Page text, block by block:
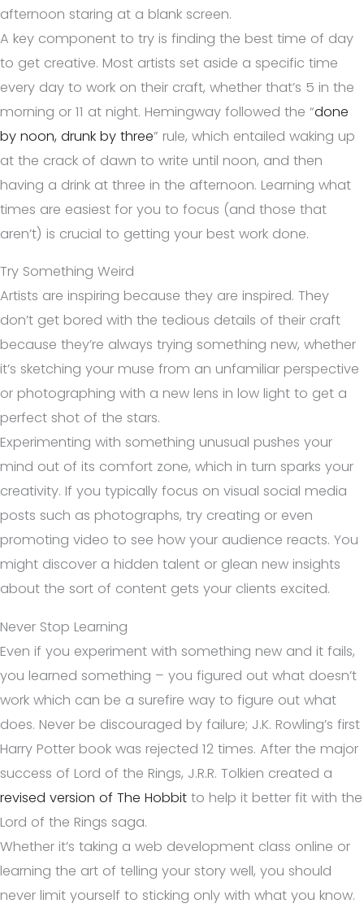
afternoon staring at a blank screen.
A key component to try is finding the best time of day
to get creative. Most artists set aside a specific time
every day to work on their craft, whether that’s 5 in the
morning or 11 at night. Hemingway followed the “done
by noon, drunk by three” rule, which entailed waking up
at the crack of dawn to write until noon, and then
having a drink at three in the afternoon. Learning what
times are easiest for you to focus (and those that
aren’t) is crucial to getting your best work done.
Try Something Weird
Artists are inspiring because they are inspired. They
don’t get bored with the tedious details of their craft
because they’re always trying something new, whether
it’s sketching your muse from an unfamiliar perspective
or photographing with a new lens in low light to get a
perfect shot of the stars.
Experimenting with something unusual pushes your
mind out of its comfort zone, which in turn sparks your
creativity. If you typically focus on visual social media
posts such as photographs, try creating or even
promoting video to see how your audience reacts. You
might discover a hidden talent or glean new insights
about the sort of content gets your clients excited.
Never Stop Learning
Even if you experiment with something new and it fails,
you learned something – you figured out what doesn’t
work which can be a surefire way to figure out what
does. Never be discouraged by failure; J.K. Rowling’s first
Harry Potter book was rejected 12 times. After the major
success of Lord of the Rings, J.R.R. Tolkien created a
revised version of The Hobbit to help it better fit with the
Lord of the Rings saga.
Whether it’s taking a web development class online or
learning the art of telling your story well, you should
never limit yourself to sticking only with what you know.